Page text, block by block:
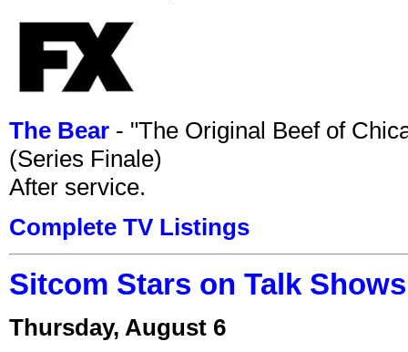
The Bear - "The Original Beef of
(Series Finale)
After service.
Complete TV Listings
Sitcom Stars on Talk
Thursday, August 6